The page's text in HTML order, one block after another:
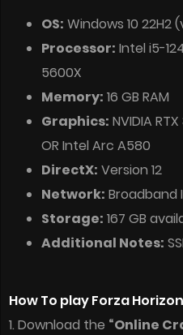
OS: Windows 10 22H2
Processor: Intel i5-
5600X
Memory: 16 GB RAM
Graphics: NVIDIA
OR Intel Arc A580
DirectX: Version 12
Network:
Storage: 167 GB
Additional Notes:
How To play Forza Horizon
1. Download the “Online